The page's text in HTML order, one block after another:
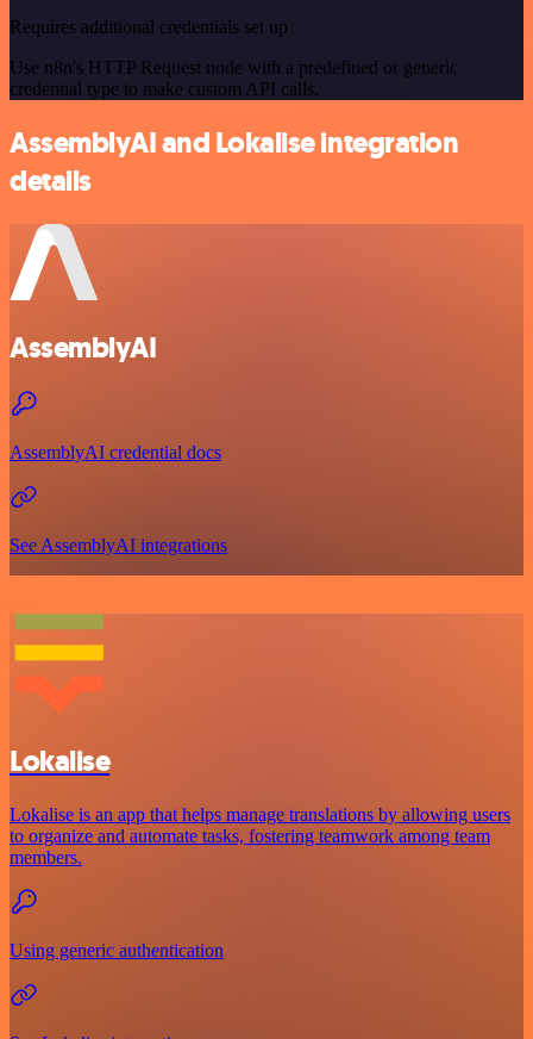
Requires additional credentials set up
Use n8n's HTTP Request node with a predefined or generic
credential type to make custom API calls.
AssemblyAI and Lokalise integration
details
AssemblyAI
AssemblyAI credential docs
See AssemblyAI integrations
Lokalise
Lokalise is an app that helps manage translations by allowing users
to organize and automate tasks, fostering teamwork among team
members.
Using generic authentication